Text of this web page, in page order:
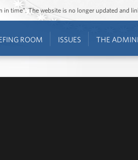
in time”. The website is no longer updated and
ROOM ISSUES THE